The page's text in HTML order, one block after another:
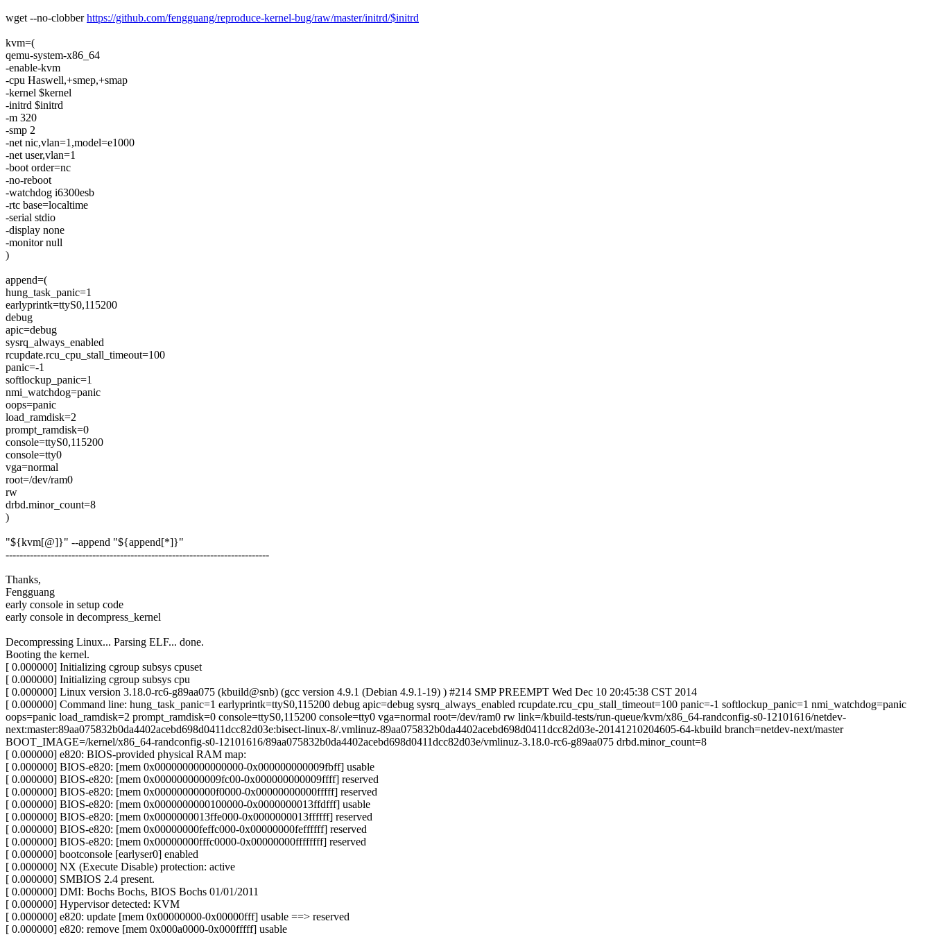
wget --no-clobberhttps://github.com/fengguang/reproduce-kernel-bug/raw/master/initrd/$initrd
kvm=(
qemu-system-x86_64
-enable-kvm
-cpu Haswell,+smep,+smap
-kernel $kernel
-initrd $initrd
-m 320
-smp 2
-net nic,vlan=1,model=e1000
-net user,vlan=1
-boot order=nc
-no-reboot
-watchdog i6300esb
-rtc base=localtime
-serial stdio
-display none
-monitor null
)
append=(
hung_task_panic=1
earlyprintk=ttyS0,115200
debug
apic=debug
sysrq_always_enabled
rcupdate.rcu_cpu_stall_timeout=100
panic=-1
softlockup_panic=1
nmi_watchdog=panic
oops=panic
load_ramdisk=2
prompt_ramdisk=0
console=ttyS0,115200
console=tty0
vga=normal
root=/dev/ram0
rw
drbd.minor_count=8
)
"${kvm[@]}" --append "${append[*]}"
----------------------------------------------------------------------------
Thanks,
Fengguang
early console in setup code
early console in decompress_kernel
Decompressing Linux... Parsing ELF... done.
Booting the kernel.
[ 0.000000] Initializing cgroup subsys cpuset
[ 0.000000] Initializing cgroup subsys cpu
[ 0.000000] Linux version 3.18.0-rc6-g89aa075 (kbuild@snb) (gcc version 4.9.1 (Debian 4.9.1-19) ) #214 SMP PREEMPT Wed Dec 10 20:45:38 CST 2014
[ 0.000000] Command line: hung_task_panic=1 earlyprintk=ttyS0,115200 debug apic=debug sysrq_always_enabled rcupdate.rcu_cpu_stall_timeout=100 panic=-1 softlockup_panic=1 nmi_watchdog=panic
oops=panic load_ramdisk=2 prompt_ramdisk=0 console=ttyS0,115200 console=tty0 vga=normal root=/dev/ram0 rw link=/kbuild-tests/run-queue/kvm/x86_64-randconfig-s0-12101616/netdev-
next:master:89aa075832b0da4402acebd698d0411dcc82d03e:bisect-linux-8/.vmlinuz-89aa075832b0da4402acebd698d0411dcc82d03e-20141210204605-64-kbuild branch=netdev-next/master
BOOT_IMAGE=/kernel/x86_64-randconfig-s0-12101616/89aa075832b0da4402acebd698d0411dcc82d03e/vmlinuz-3.18.0-rc6-g89aa075 drbd.minor_count=8
[ 0.000000] e820: BIOS-provided physical RAM map:
[ 0.000000] BIOS-e820: [mem 0x0000000000000000-0x000000000009fbff] usable
[ 0.000000] BIOS-e820: [mem 0x000000000009fc00-0x000000000009ffff] reserved
[ 0.000000] BIOS-e820: [mem 0x00000000000f0000-0x00000000000fffff] reserved
[ 0.000000] BIOS-e820: [mem 0x0000000000100000-0x0000000013ffdfff] usable
[ 0.000000] BIOS-e820: [mem 0x0000000013ffe000-0x0000000013ffffff] reserved
[ 0.000000] BIOS-e820: [mem 0x00000000feffc000-0x00000000feffffff] reserved
[ 0.000000] BIOS-e820: [mem 0x00000000fffc0000-0x00000000ffffffff] reserved
[ 0.000000] bootconsole [earlyser0] enabled
[ 0.000000] NX (Execute Disable) protection: active
[ 0.000000] SMBIOS 2.4 present.
[ 0.000000] DMI: Bochs Bochs, BIOS Bochs 01/01/2011
[ 0.000000] Hypervisor detected: KVM
[ 0.000000] e820: update [mem 0x00000000-0x00000fff] usable ==> reserved
[ 0.000000] e820: remove [mem 0x000a0000-0x000fffff] usable